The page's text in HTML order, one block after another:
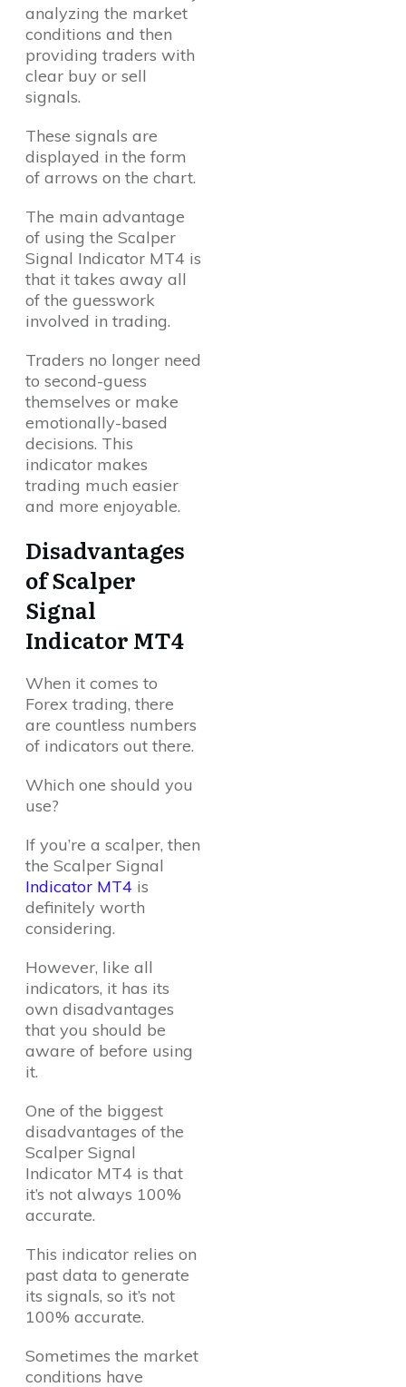
analyzing the market
conditions and then
providing traders with
clear buy or sell
signals.
These signals are
displayed in the form
of arrows on the chart.
The main advantage
of using the Scalper
Signal Indicator MT4 is
that it takes away all
of the guesswork
involved in trading.
Traders no longer need
to second-guess
themselves or make
emotionally-based
decisions. This
indicator makes
trading much easier
and more enjoyable.
Disadvantages
of Scalper
Signal
Indicator MT4
When it comes to
Forex trading, there
are countless numbers
of indicators out there.
Which one should you
use?
If you’re a scalper, then
the Scalper Signal
Indicator MT4 is
definitely worth
considering.
However, like all
indicators, it has its
own disadvantages
that you should be
aware of before using
it.
One of the biggest
disadvantages of the
Scalper Signal
Indicator MT4 is that
it’s not always 100%
accurate.
This indicator relies on
past data to generate
its signals, so it’s not
100% accurate.
Sometimes the market
conditions have